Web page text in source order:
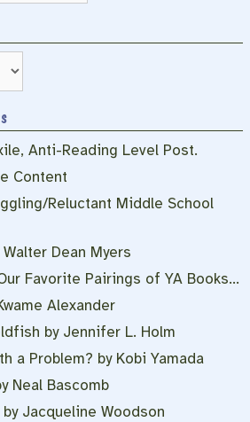
Anti-Reading Level Post.
Content
Reluctant Middle School
Dean Myers
Favorite Pairings of YA Books…
Alexander
by Jennifer L. Holm
a Problem? by Kobi Yamada
Neal Bascomb
Jacqueline Woodson